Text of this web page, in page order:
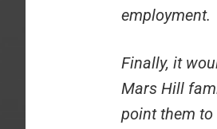
employment.
Finally, it
Mars Hill
point them